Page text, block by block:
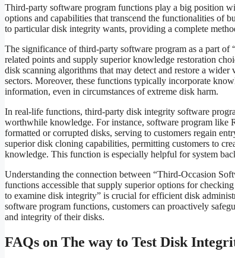
Third-party software program functions play a big position
options and capabilities that transcend the functionalities of
to particular disk integrity wants, providing a complete
The significance of third-party software program as a part
related points and supply superior knowledge restoration
disk scanning algorithms that may detect and restore a
sectors. Moreover, these functions typically incorporate
information, even in circumstances of extreme disk harm.
In real-life functions, third-party disk integrity software
worthwhile knowledge. For instance, software program like
formatted or corrupted disks, serving to customers regain
superior disk cloning capabilities, permitting customers to
knowledge. This function is especially helpful for system
Understanding the connection between “Third-Occasion
functions accessible that supply superior options for
to examine disk integrity” is crucial for efficient disk
software program functions, customers can proactively
and integrity of their disks.
FAQs on The way to Test Disk